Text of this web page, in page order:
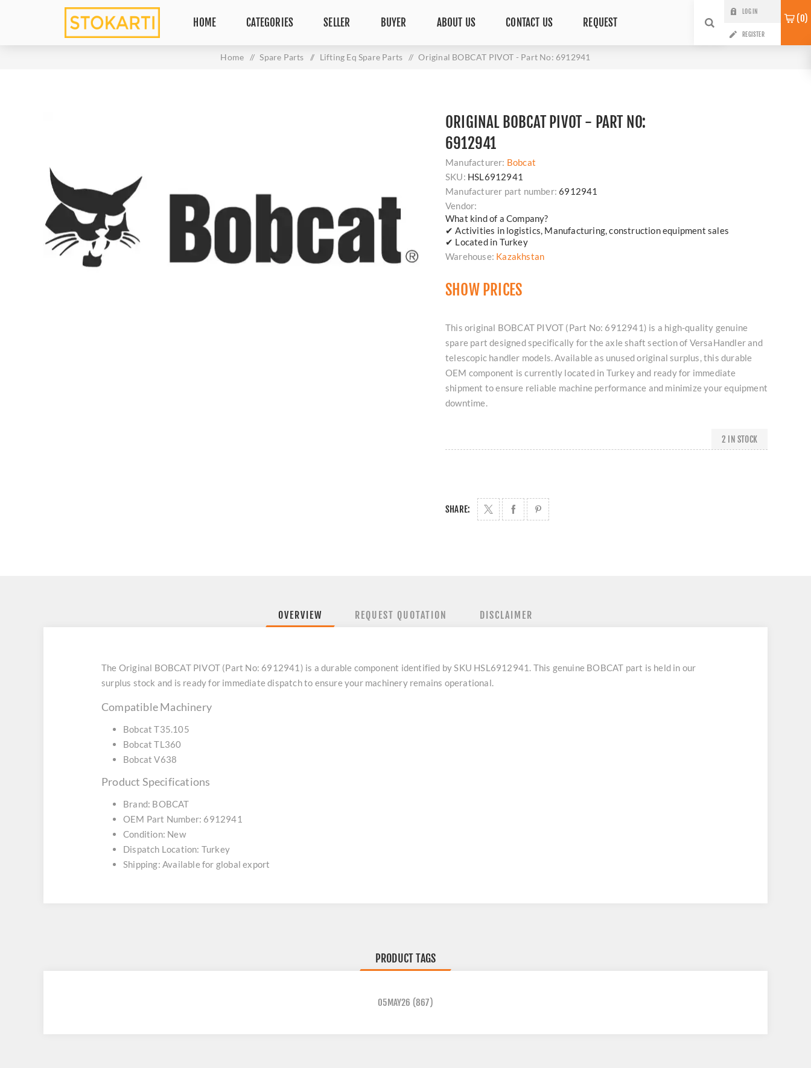
HOME CATEGORIES SELLER BUYER ABOUT US CONTACT US REQUEST
LOG IN
REGISTER
0
Home / Spare Parts / Lifting Eq Spare Parts / Original BOBCAT PIVOT - Part No: 6912941
ORIGINAL BOBCAT PIVOT - PART NO:
6912941
Manufacturer: Bobcat
SKU: HSL6912941
Manufacturer part number: 6912941
Vendor:
What kind of a Company?
✔ Activities in logistics, Manufacturing, construction equipment sales
✔ Located in Turkey
Warehouse: Kazakhstan
SHOW PRICES
This original BOBCAT PIVOT (Part No: 6912941) is a high-quality genuine
spare part designed specifically for the axle shaft section of VersaHandler and
telescopic handler models. Available as unused original surplus, this durable
OEM component is currently located in Turkey and ready for immediate
shipment to ensure reliable machine performance and minimize your equipment
downtime.
2 IN STOCK
SHARE:
OVERVIEW REQUEST QUOTATION DISCLAIMER
The Original BOBCAT PIVOT (Part No: 6912941) is a durable component identified by SKU HSL6912941. This genuine BOBCAT part is held in our
surplus stock and is ready for immediate dispatch to ensure your machinery remains operational.
Compatible Machinery
Bobcat T35.105
Bobcat TL360
Bobcat V638
Product Specifications
Brand: BOBCAT
OEM Part Number: 6912941
Condition: New
Dispatch Location: Turkey
Shipping: Available for global export
PRODUCT TAGS
05MAY26 (867)